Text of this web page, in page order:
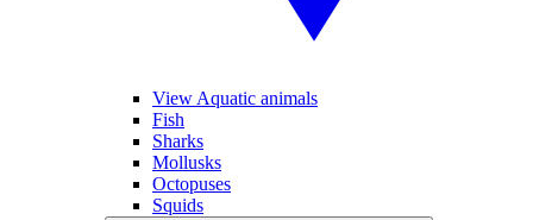
View Aquatic animals
Fish
Sharks
Mollusks
Octopuses
Squids